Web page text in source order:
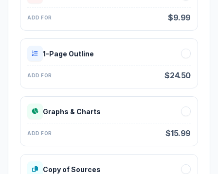
ADD FOR $9.99
1-Page Outline
ADD FOR $24.50
Graphs & Charts
ADD FOR $15.99
Copy of Sources